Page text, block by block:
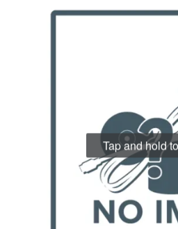
Tap and hold